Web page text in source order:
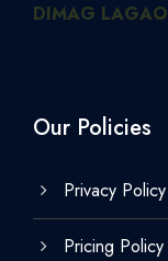
DIMAG LAGAO
Our Policies
Privacy Policy
Pricing Policy